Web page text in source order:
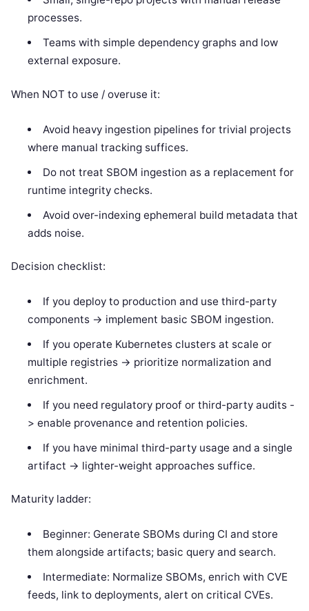
processes.
Teams with simple dependency graphs and low
external exposure.
When NOT to use / overuse it:
Avoid heavy ingestion pipelines for trivial projects
where manual tracking suffices.
Do not treat SBOM ingestion as a replacement for
runtime integrity checks.
Avoid over-indexing ephemeral build metadata that
adds noise.
Decision checklist:
If you deploy to production and use third-party
components -> implement basic SBOM ingestion.
If you operate Kubernetes clusters at scale or
multiple registries -> prioritize normalization and
enrichment.
If you need regulatory proof or third-party audits -
> enable provenance and retention policies.
If you have minimal third-party usage and a single
artifact -> lighter-weight approaches suffice.
Maturity ladder:
Beginner: Generate SBOMs during CI and store
them alongside artifacts; basic query and search.
Intermediate: Normalize SBOMs, enrich with CVE
feeds, link to deployments, alert on critical CVEs.